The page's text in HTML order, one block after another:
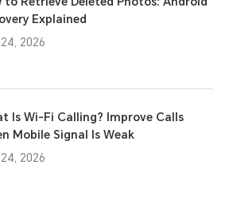
Explained
2026
Is Wi-Fi Calling? Improve Calls
Mobile Signal Is Weak
2026